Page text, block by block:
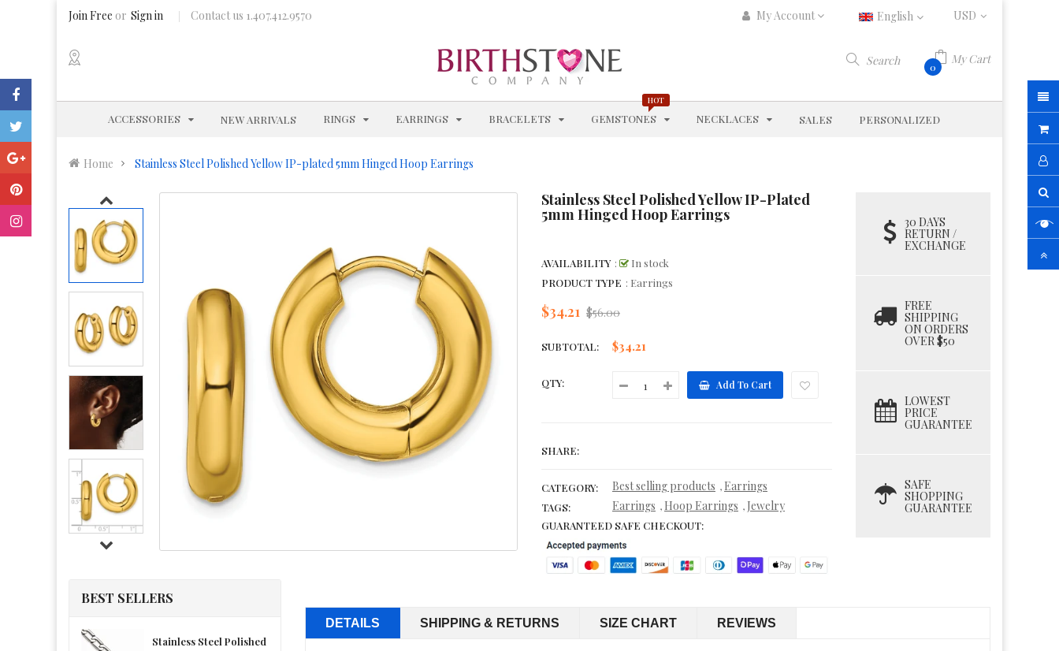
Join Free or Sign in Contact us 1.407.412.9570 My Account English
Search 0
My Cart
ACCESSORIES EXPANDNEW ARRIVALS RINGS EXPANDEARRINGS EXPANDBRACELETS EXPAND
HOT
GEMSTONES EXPANDNECKLACES EXPANDSALES PERSONALIZED
Home Stainless Steel Polished Yellow IP-plated 5mm Hinged Hoop Earrings
Stainless Steel Polished Yellow IP-Plated
5mm Hinged Hoop Earrings
AVAILABILITY :
In stock
PRODUCT TYPE : Earrings
$34.21 Regular
$56.00
SUBTOTAL: $34.21
QTY: Add To Cart
SHARE:
CATEGORY: Best selling products , Earrings
TAGS: Earrings , Hoop Earrings , Jewelry
GUARANTEED SAFE CHECKOUT:
30 DAYS
RETURN /
EXCHANGE
FREE
SHIPPING
ON ORDERS
OVER $50
LOWEST
PRICE
GUARANTEE
SAFE
SHOPPING
GUARANTEE
BEST SELLERS
Stainless Steel Polished
DETAILS SHIPPING & RETURNS SIZE CHART REVIEWS
BRACELETS WITH STATIONS
BROWN GEMSTONE JEWELRY
CHAINS
CITRINE - NOVEMBER
CITRINE BRACELETS
CITRINE EARRINGS
CITRINE NECKLACES
CITRINE RINGS
COBALT WEDDING BANDS
CONTEMPORARY
CORD, LEATHER & RUBBER BRACELETS
CRYSTAL RINGS
CUFF BRACELETS